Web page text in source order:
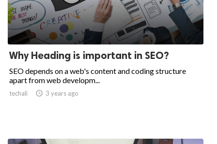
Why Heading is important in SEO?
SEO depends on a web's content and coding structure
apart from web developm...
techali  3 years ago